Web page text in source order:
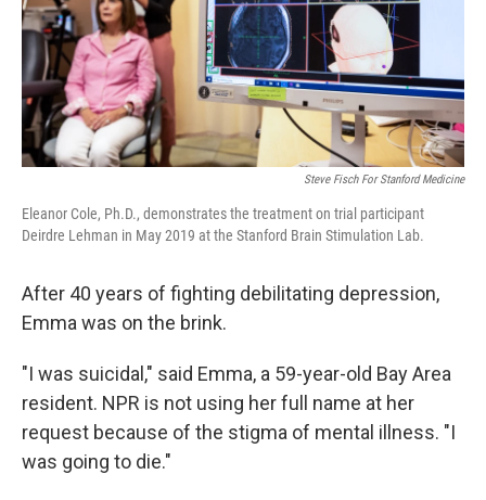
Steve Fisch For Stanford Medicine
Eleanor Cole, Ph.D., demonstrates the treatment on trial participant
Deirdre Lehman in May 2019 at the Stanford Brain Stimulation Lab.
After 40 years of fighting debilitating depression,
Emma was on the brink.
"I was suicidal," said Emma, a 59-year-old Bay Area
resident. NPR is not using her full name at her
request because of the stigma of mental illness. "I
was going to die."